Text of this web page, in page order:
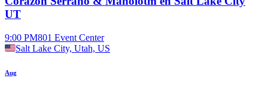
UT
9:00 PM801 Event Center
Salt Lake City, Utah, US
Aug